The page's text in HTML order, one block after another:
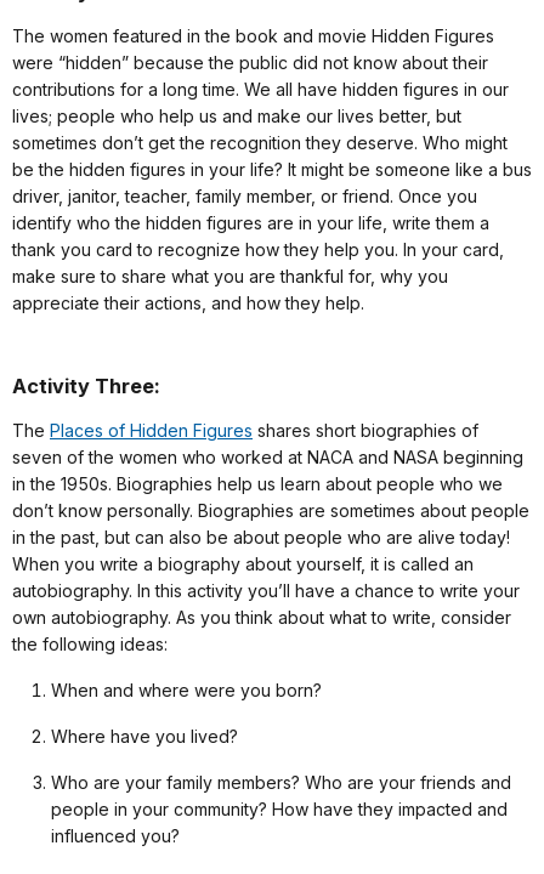
The women featured in the book and movie Hidden Figures
were “hidden” because the public did not know about their
contributions for a long time. We all have hidden figures in our
lives; people who help us and make our lives better, but
sometimes don’t get the recognition they deserve. Who might
be the hidden figures in your life? It might be someone like a bus
driver, janitor, teacher, family member, or friend. Once you
identify who the hidden figures are in your life, write them a
thank you card to recognize how they help you. In your card,
make sure to share what you are thankful for, why you
appreciate their actions, and how they help.
Activity Three:
The Places of Hidden Figures shares short biographies of
seven of the women who worked at NACA and NASA beginning
in the 1950s. Biographies help us learn about people who we
don’t know personally. Biographies are sometimes about people
in the past, but can also be about people who are alive today!
When you write a biography about yourself, it is called an
autobiography. In this activity you’ll have a chance to write your
own autobiography. As you think about what to write, consider
the following ideas:
When and where were you born?
Where have you lived?
Who are your family members? Who are your friends and
people in your community? How have they impacted and
influenced you?